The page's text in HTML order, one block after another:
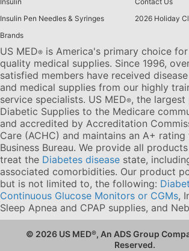
Insulin Pen Needles & Syringes
Brands
2026 Holiday
US MED® is America's primary choice
quality medical supplies. Since 1996,
satisfied members have received
and medical supplies from our highly
service specialists. US MED®, the
Diabetic Supplies to the Medicare
and accredited by Accreditation
Care (ACHC) and maintains an A+
Business Bureau. We provide all
treat the Diabetes disease state,
associated comorbidities. Our product
but is not limited to, the following:
Continuous Glucose Monitors or CGMs,
Sleep Apnea and CPAP supplies, and
© 2026 US MED®, An ADS Group
Reserved.